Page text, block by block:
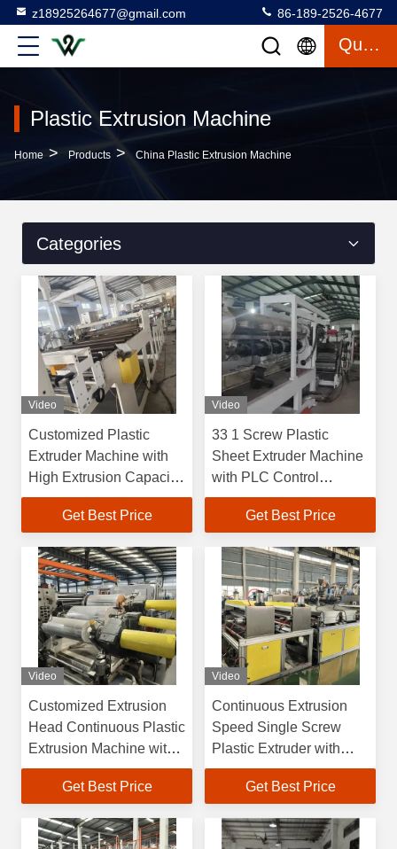
z18925264677@gmail.com 86-189-2526-4677
Quote
Plastic Extrusion Machine
Home > Products > China Plastic Extrusion Machine
Categories
Video
Customized Plastic
Extruder Machine with
High Extrusion Capacity
and Water Cooling
SystemGet Best Price
Video
33 1 Screw Plastic
Sheet Extruder Machine
with PLC Control
System and Customized
Extrusion Die
Get Best Price
Video
Customized Extrusion
Head Continuous Plastic
Extrusion Machine with
Servo Drive System
Get Best Price
Video
Continuous Extrusion
Speed Single Screw
Plastic Extruder with
Customized Extrusion
HeadGet Best Price